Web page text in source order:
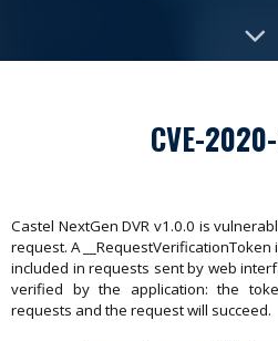
CVE-
Castel NextGen DVR v1.0.0 is
request. A
included in requests sent by web
verified by the application: the
requests and the request will succeed.